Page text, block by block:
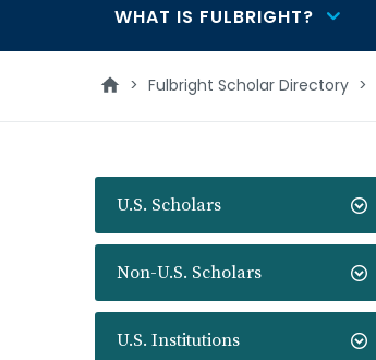
Main
navigation
WHAT IS FULBRIGHT?
> Fulbright Scholar Directory >
U.S. Scholars
Non-U.S. Scholars
U.S. Institutions